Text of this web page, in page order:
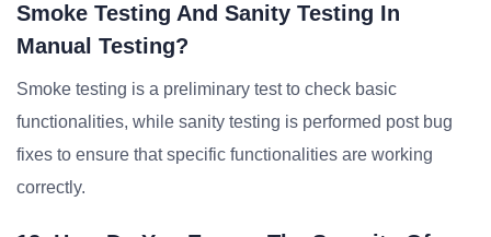
Smoke Testing And Sanity Testing In
Manual Testing?
Smoke testing is a preliminary test to check basic
functionalities, while sanity testing is performed post bug
fixes to ensure that specific functionalities are working
correctly.